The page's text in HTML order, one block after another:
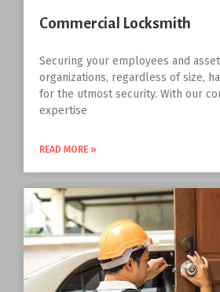
Commercial Locksmith
Securing your employees and
organizations, regardless of size,
for the utmost security. With our
expertise
READ MORE »